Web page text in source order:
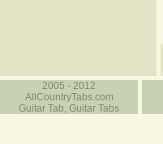
2005 - 2012
AllCountryTabs.com
Guitar Tab, Guitar Tabs